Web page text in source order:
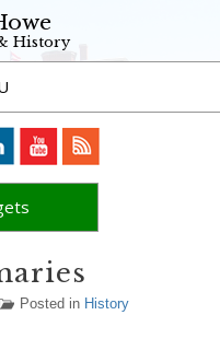
History
Posted in History